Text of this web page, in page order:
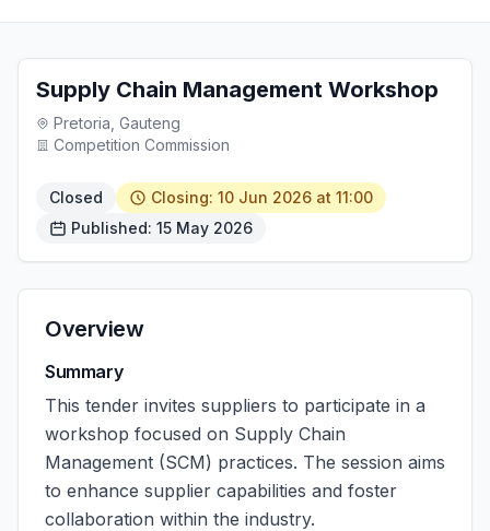
Supply Chain Management Workshop
Pretoria, Gauteng
Competition Commission
Closed
Closing: 10 Jun 2026 at 11:00
Published: 15 May 2026
Overview
Summary
This tender invites suppliers to participate in a
workshop focused on Supply Chain
Management (SCM) practices. The session aims
to enhance supplier capabilities and foster
collaboration within the industry.